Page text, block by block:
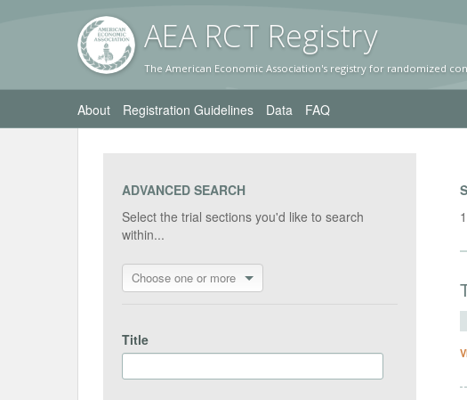
AEA RCT Registry
The American Economic Association's registry for randomized
About Registration Guidelines Data FAQ
ADVANCED SEARCH
Select the trial sections you'd like to search
within...
Choose one or more
Title